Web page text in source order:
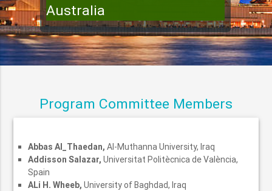
Australia
Program Committee Members
Abbas Al_Thaedan,Al-Muthanna University, Iraq
Addisson Salazar,Universitat Politècnica de València,
Spain
ALi H. Wheeb,University of Baghdad, Iraq